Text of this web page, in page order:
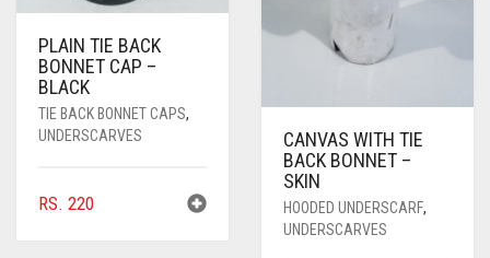
PLAIN TIE BACK
BONNET CAP –
BLACK
TIE BACK BONNET CAPS,
UNDERSCARVES
RS. 220
CANVAS WITH TIE
BACK BONNET –
SKIN
HOODED UNDERSCARF,
UNDERSCARVES